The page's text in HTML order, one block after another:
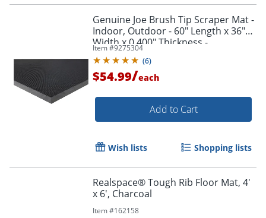
Genuine Joe Brush Tip Scraper Mat -
Indoor, Outdoor - 60" Length x 36"
Width x 0.400" Thickness -
Rectangular - Rubber - Black - 1 Each
Item #9275304
(6)
$54.99/each
Add to Cart
Wish lists Shopping lists
Realspace® Tough Rib Floor Mat, 4'
x 6', Charcoal
Item #162158